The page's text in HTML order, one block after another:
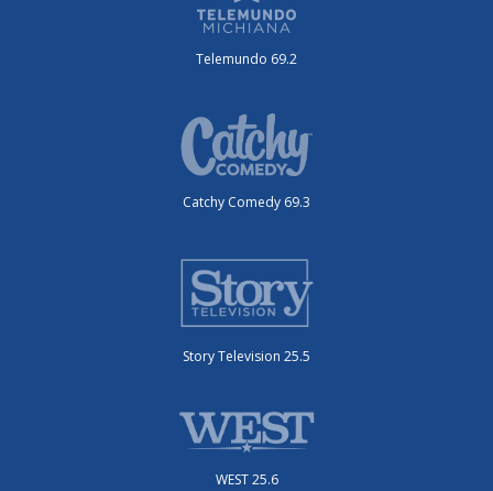
Telemundo 69.2
Catchy Comedy 69.3
Story Television 25.5
WEST 25.6